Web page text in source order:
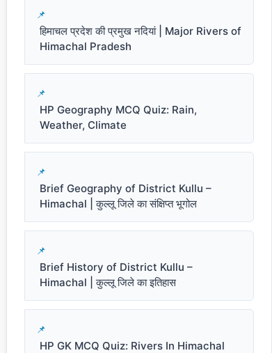
हिमाचल प्रदेश की प्रमुख नदियां | Major Rivers of
Himachal Pradesh
HP Geography MCQ Quiz: Rain,
Weather, Climate
Brief Geography of District Kullu –
Himachal | कुल्लू जिले का संक्षिप्त भूगोल
Brief History of District Kullu –
Himachal | कुल्लू जिले का इतिहास
HP GK MCQ Quiz: Rivers In Himachal